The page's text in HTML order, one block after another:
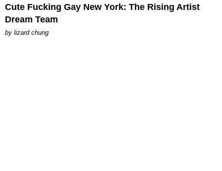
Cute Fucking Gay New York: The Rising Artist
Dream Team
by lizard chung